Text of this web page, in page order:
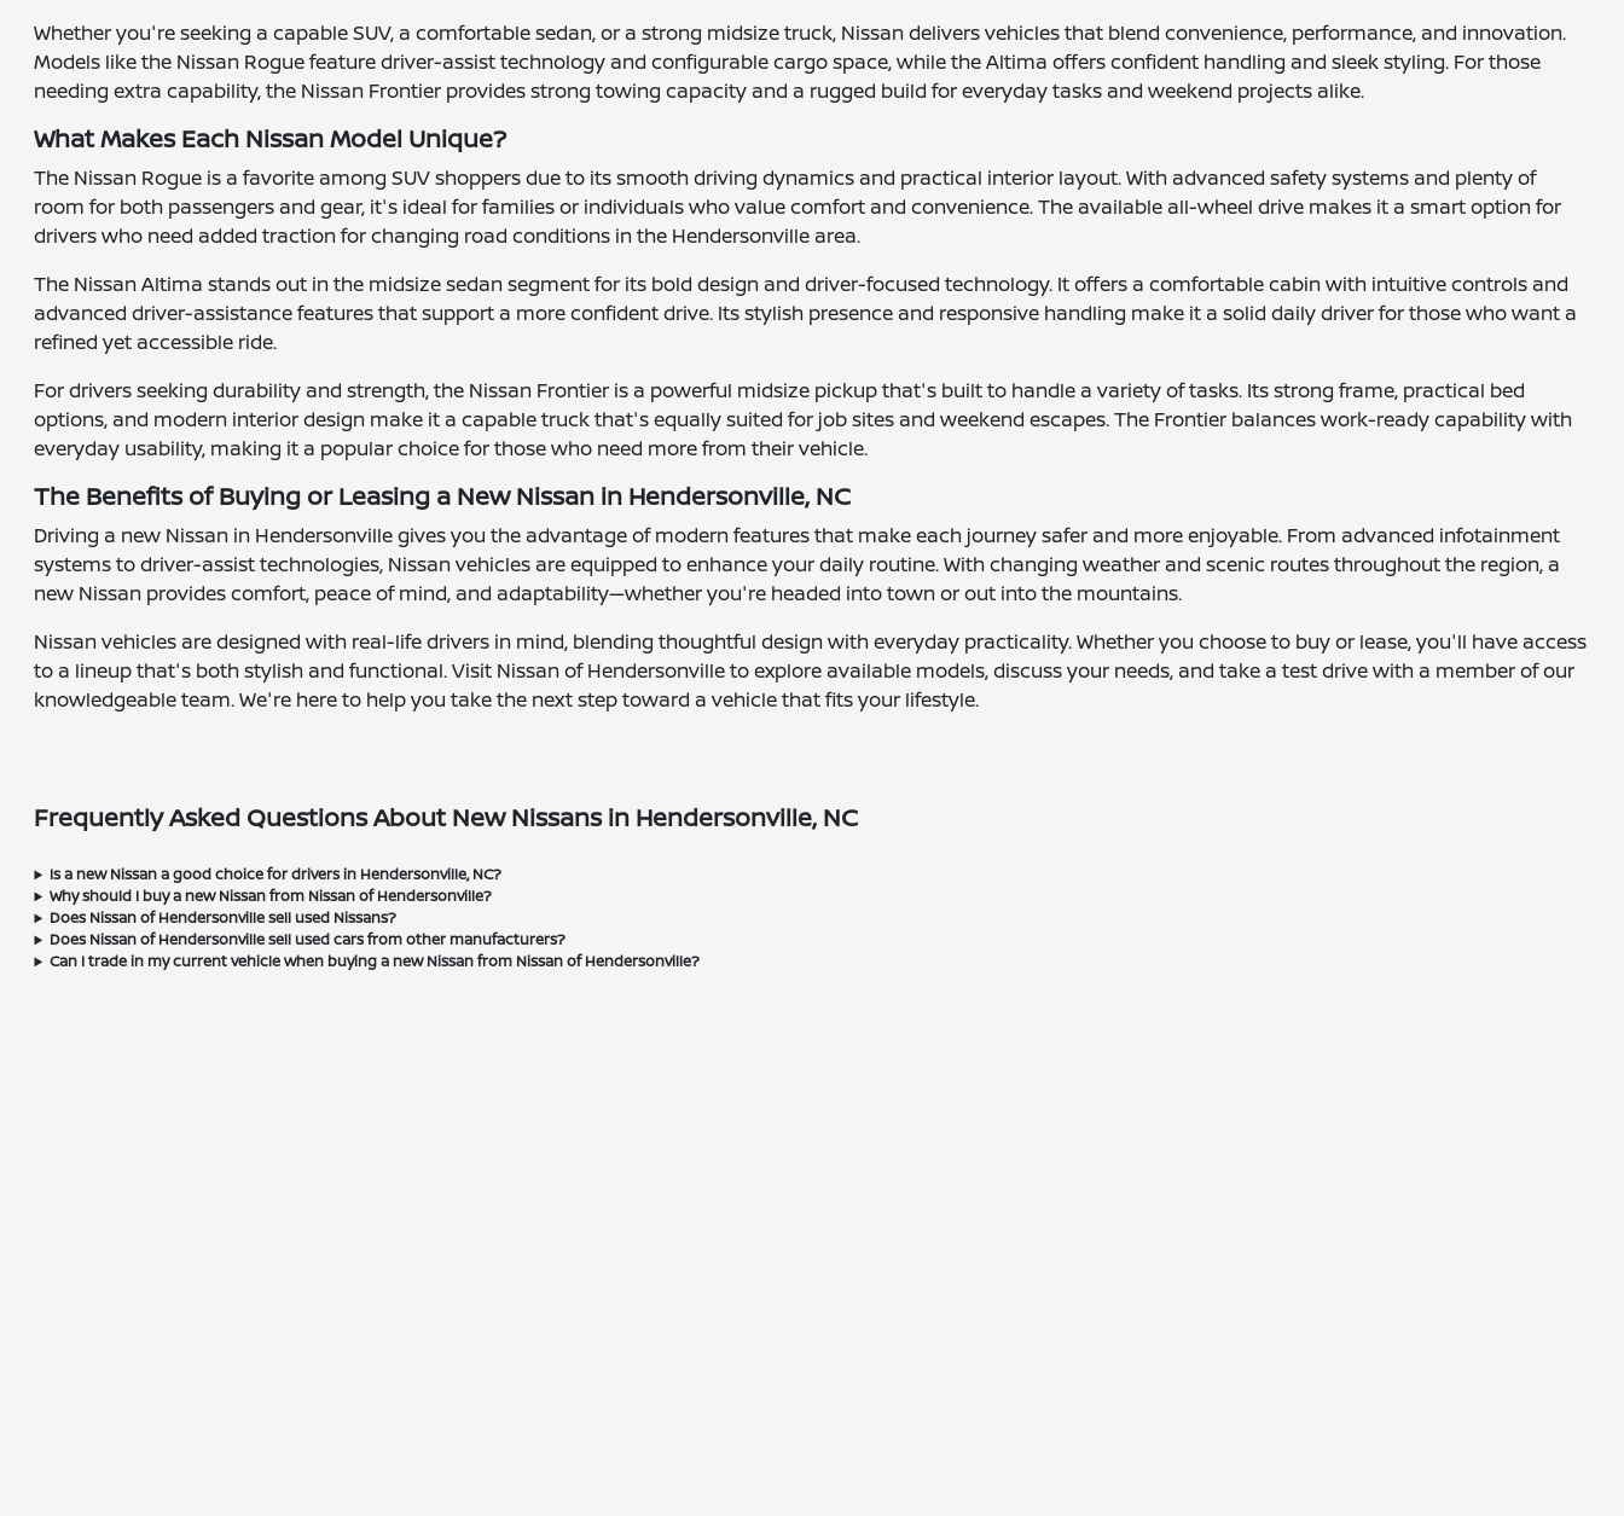
Whether you're seeking a capable SUV, a comfortable sedan, or a strong midsize truck, Nissan delivers vehicles that blend convenience, performance, and innovation.
Models like the Nissan Rogue feature driver-assist technology and configurable cargo space, while the Altima offers confident handling and sleek styling. For those
needing extra capability, the Nissan Frontier provides strong towing capacity and a rugged build for everyday tasks and weekend projects alike.
What Makes Each Nissan Model Unique?
The Nissan Rogue is a favorite among SUV shoppers due to its smooth driving dynamics and practical interior layout. With advanced safety systems and plenty of
room for both passengers and gear, it's ideal for families or individuals who value comfort and convenience. The available all-wheel drive makes it a smart option for
drivers who need added traction for changing road conditions in the Hendersonville area.
The Nissan Altima stands out in the midsize sedan segment for its bold design and driver-focused technology. It offers a comfortable cabin with intuitive controls and
advanced driver-assistance features that support a more confident drive. Its stylish presence and responsive handling make it a solid daily driver for those who want a
refined yet accessible ride.
For drivers seeking durability and strength, the Nissan Frontier is a powerful midsize pickup that's built to handle a variety of tasks. Its strong frame, practical bed
options, and modern interior design make it a capable truck that's equally suited for job sites and weekend escapes. The Frontier balances work-ready capability with
everyday usability, making it a popular choice for those who need more from their vehicle.
The Benefits of Buying or Leasing a New Nissan in Hendersonville, NC
Driving a new Nissan in Hendersonville gives you the advantage of modern features that make each journey safer and more enjoyable. From advanced infotainment
systems to driver-assist technologies, Nissan vehicles are equipped to enhance your daily routine. With changing weather and scenic routes throughout the region, a
new Nissan provides comfort, peace of mind, and adaptability—whether you're headed into town or out into the mountains.
Nissan vehicles are designed with real-life drivers in mind, blending thoughtful design with everyday practicality. Whether you choose to buy or lease, you'll have access
to a lineup that's both stylish and functional. Visit Nissan of Hendersonville to explore available models, discuss your needs, and take a test drive with a member of our
knowledgeable team. We're here to help you take the next step toward a vehicle that fits your lifestyle.
Frequently Asked Questions About New Nissans in Hendersonville, NC
Is a new Nissan a good choice for drivers in Hendersonville, NC?
Why should I buy a new Nissan from Nissan of Hendersonville?
Does Nissan of Hendersonville sell used Nissans?
Does Nissan of Hendersonville sell used cars from other manufacturers?
Can I trade in my current vehicle when buying a new Nissan from Nissan of Hendersonville?